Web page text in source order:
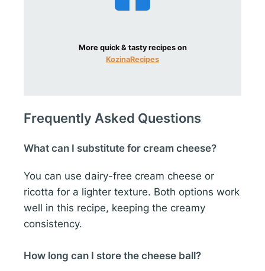
More quick & tasty recipes on
KozinaRecipes
Frequently Asked Questions
What can I substitute for cream cheese?
You can use dairy-free cream cheese or
ricotta for a lighter texture. Both options work
well in this recipe, keeping the creamy
consistency.
How long can I store the cheese ball?